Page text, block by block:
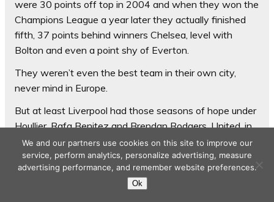
were 30 points off top in 2004 and when they won the
Champions League a year later they actually finished
fifth, 37 points behind winners Chelsea, level with
Bolton and even a point shy of Everton.
They weren’t even the best team in their own city,
never mind in Europe.
But at least Liverpool had those seasons of hope under
Houllier, Rafa Benitez and Brendan Rodgers. United, in
ten-and-a-half dismal seasons after Ferguson, have
not had so much of a sniff of sustained recovery.
Tuesday’s Champions League exit prompted an
We and our partners use cookies on this site to improve our
service, perform analytics, personalize advertising, measure
advertising performance, and remember website preferences.
Ok